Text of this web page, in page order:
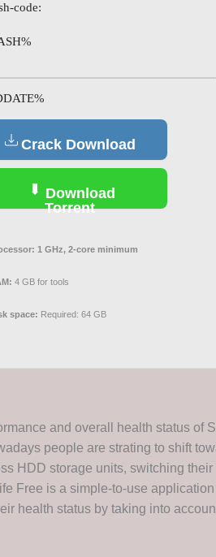
code:
Crack Download
Download
Torrent
1 GHz, 2-core minimum
4 GB for tools
space: Required: 64 GB
and overall health status of
people are strating to shift
HDD storage units, switching their
Free is a simple-to-use
health status by taking into